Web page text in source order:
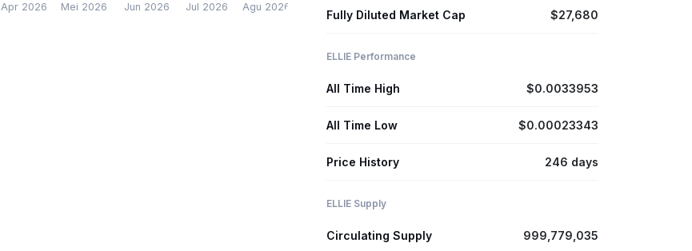
Apr 2026 Mei 2026 Jun 2026 Jul 2026 Agu 2026
Fully Diluted Market Cap $27,680
ELLIE Performance
All Time High $0.0033953
All Time Low $0.00023343
Price History 246 days
ELLIE Supply
Circulating Supply 999,779,035